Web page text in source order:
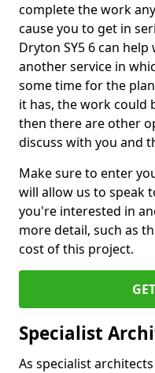
complete the work
cause you to get in
Dryton SY5 6 can
another service in
some time for the
it has, the work could
then there are other
discuss with you and
Make sure to enter
will allow us to speak
you're interested in
more detail, such as
cost of this project.
Specialist
As specialist